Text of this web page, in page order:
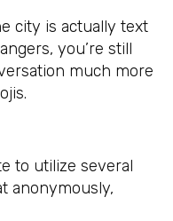
city is actually text
you’re still
much more
to utilize several
anonymously,